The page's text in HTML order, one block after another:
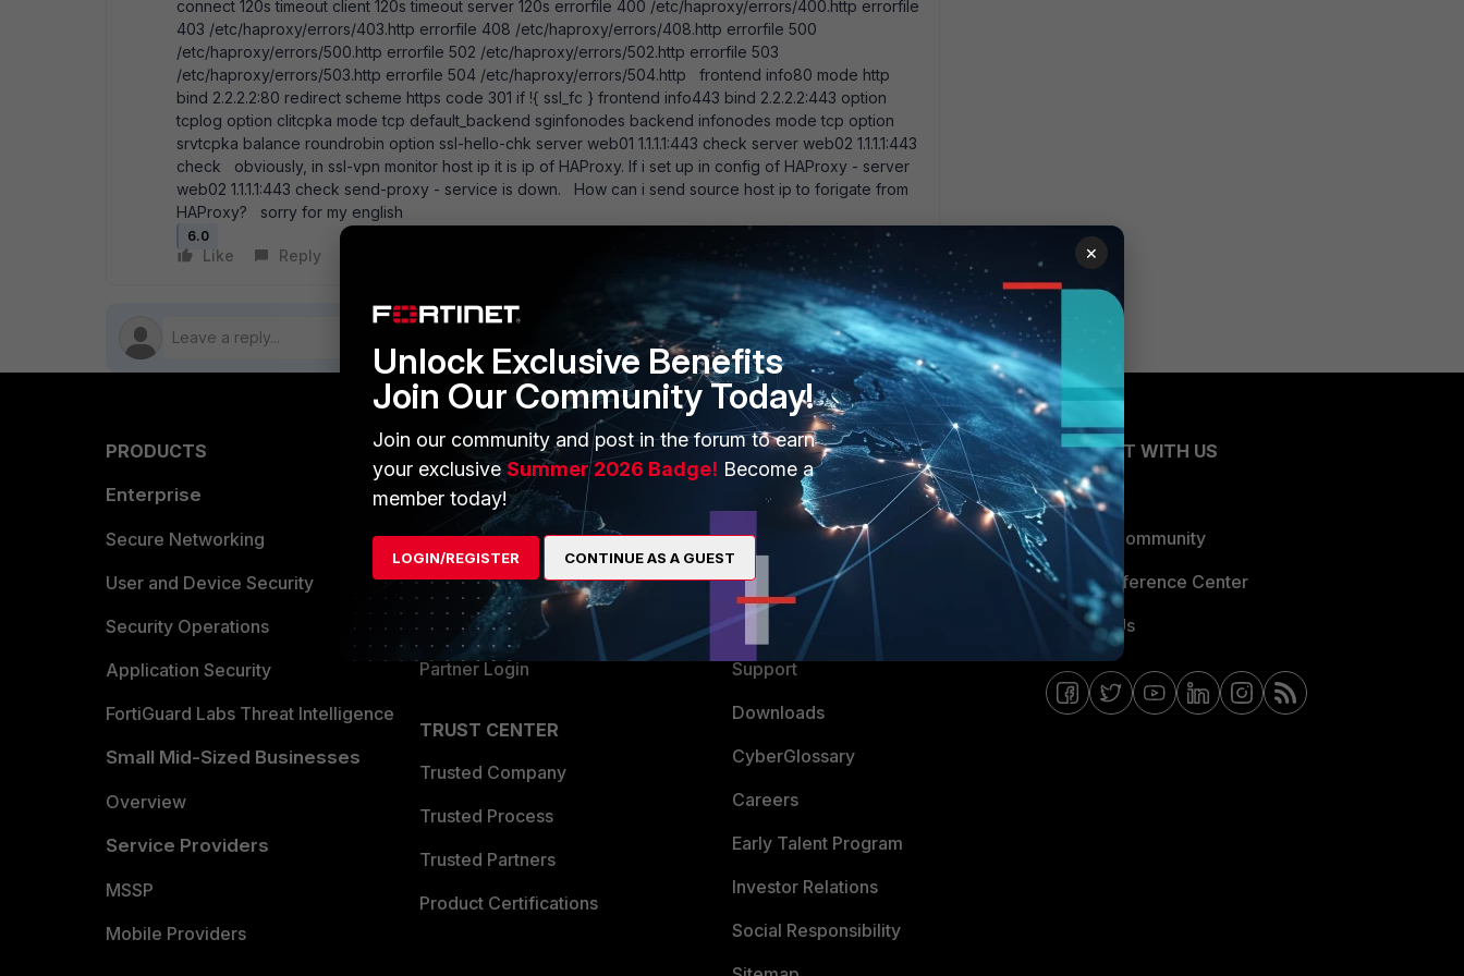
connect 120s timeout client 120s timeout server 120s errorfile 400 /etc/haproxy/errors/400.http errorfile
403 /etc/haproxy/errors/403.http errorfile 408 /etc/haproxy/errors/408.http errorfile 500
/etc/haproxy/errors/500.http errorfile 502 /etc/haproxy/errors/502.http errorfile 503
/etc/haproxy/errors/503.http errorfile 504 /etc/haproxy/errors/504.http frontend info80 mode http
bind 2.2.2.2:80 redirect scheme https code 301 if !{ ssl_fc } frontend info443 bind 2.2.2.2:443 option
tcplog option clitcpka mode tcp default_backend sginfonodes backend infonodes mode tcp option
srvtcpka balance roundrobin option ssl-hello-chk server web01 1.1.1.1:443 check server web02 1.1.1.1:443
check obviously, in ssl-vpn monitor host ip it is ip of HAProxy. If i set up in config of HAProxy - server
web02 1.1.1.1:443 check send-proxy - service is down. How can i send source host ip to forigate from
HAProxy? sorry for my english
6.0
Like Reply
PRODUCTS
Enterprise
Secure Networking
User and Device Security
Security Operations
Application Security
FortiGuard Labs Threat Intelligence
Small Mid-Sized Businesses
Overview
Service Providers
MSSP
Mobile Providers
PARTNERS
Overview
Alliances Ecosystem
Find a Partner
Become a Partner
Partner Login
TRUST CENTER
Trusted Company
Trusted Process
Trusted Partners
Product Certifications
MORE
About Us
Training
Resources
Ransomware Hub
Support
Downloads
CyberGlossary
Careers
Early Talent Program
Investor Relations
Social Responsibility
CONNECT WITH US
Blogs
Fortinet Community
Email Preference Center
Contact Us
×
Unlock Exclusive Benefits
Join Our Community Today!
Join our community and post in the forum to earn
your exclusiveSummer 2026 Badge! Become a
member today!
LOGIN/REGISTER CONTINUE AS A GUEST